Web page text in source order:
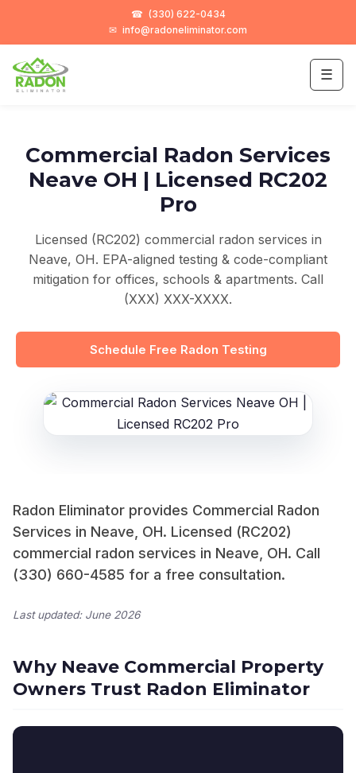
☎ (330) 622-0434
✉ info@radoneliminator.com
☰
Commercial Radon Services
Neave OH | Licensed RC202
Pro
Licensed (RC202) commercial radon services in
Neave, OH. EPA-aligned testing & code-compliant
mitigation for offices, schools & apartments. Call
(XXX) XXX-XXXX.
Schedule Free Radon Testing
Radon Eliminator provides Commercial Radon
Services in Neave, OH. Licensed (RC202)
commercial radon services in Neave, OH. Call
(330) 660-4585 for a free consultation.
Last updated: June 2026
Why Neave Commercial Property
Owners Trust Radon Eliminator